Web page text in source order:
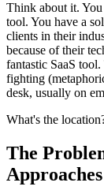
Think about it. You
tool. You have a
clients in their
because of their
fantastic SaaS
fighting
desk, usually on
What's the
The
Approaches